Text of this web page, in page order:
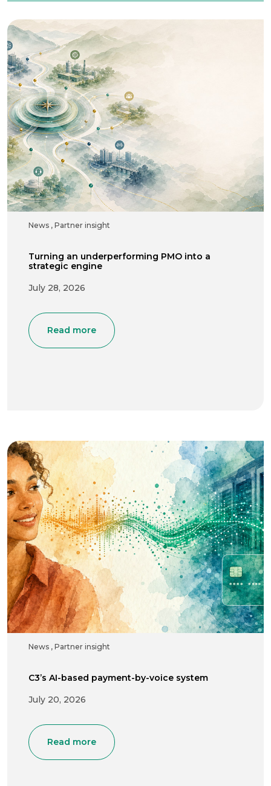
News , Partner insight
Turning an underperforming PMO into a
strategic engine
July 28, 2026
Read more
News , Partner insight
C3’s AI-based payment-by-voice system
July 20, 2026
Read more